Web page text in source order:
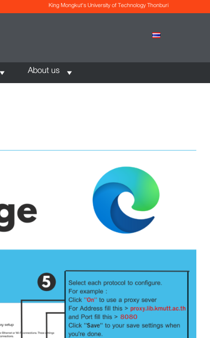
King Mongkut's University of Technology Thonburi
About us